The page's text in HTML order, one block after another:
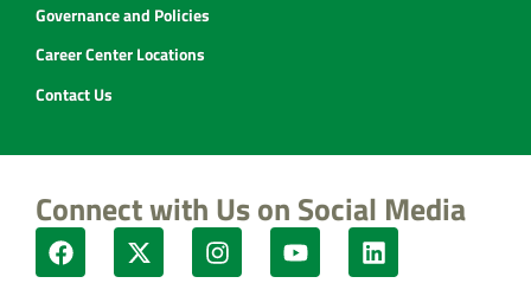
Governance and Policies
Career Center Locations
Contact Us
Connect with Us on Social Media